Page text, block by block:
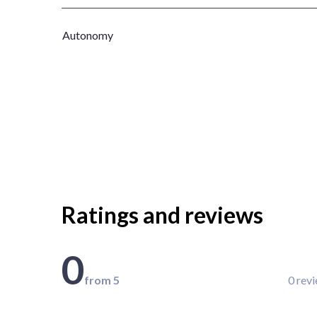
Autonomy
Ratings and reviews
0from 5 0